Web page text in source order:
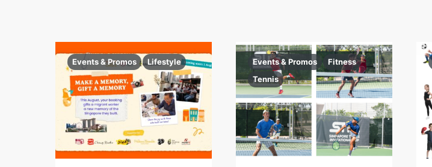
Events & Promos Lifestyle Events & Promos
Fitness
Tennis